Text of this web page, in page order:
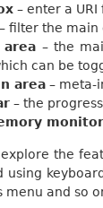
– enter a
– filter the main
area – the
can be
area – meta-
– the
monitor
the
using
menu and so